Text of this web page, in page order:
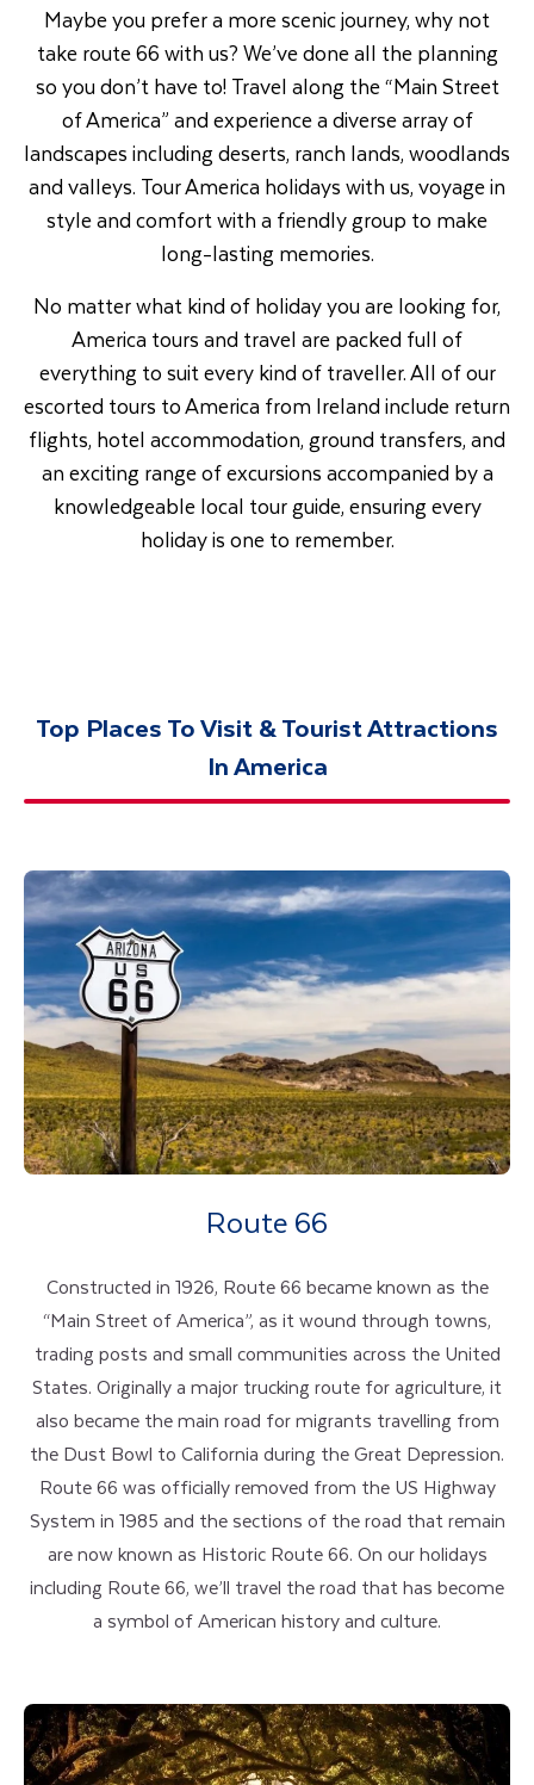
Maybe you prefer a more scenic journey, why not
take route 66 with us? We’ve done all the planning
so you don’t have to! Travel along the “Main Street
of America” and experience a diverse array of
landscapes including deserts, ranch lands, woodlands
and valleys. Tour America holidays with us, voyage in
style and comfort with a friendly group to make
long-lasting memories.
No matter what kind of holiday you are looking for,
America tours and travel are packed full of
everything to suit every kind of traveller. All of our
escorted tours to America from Ireland include return
flights, hotel accommodation, ground transfers, and
an exciting range of excursions accompanied by a
knowledgeable local tour guide, ensuring every
holiday is one to remember.
Top Places To Visit & Tourist Attractions
In America
Route 66
Constructed in 1926, Route 66 became known as the
“Main Street of America”, as it wound through towns,
trading posts and small communities across the United
States. Originally a major trucking route for agriculture, it
also became the main road for migrants travelling from
the Dust Bowl to California during the Great Depression.
Route 66 was officially removed from the US Highway
System in 1985 and the sections of the road that remain
are now known as Historic Route 66. On our holidays
including Route 66, we’ll travel the road that has become
a symbol of American history and culture.